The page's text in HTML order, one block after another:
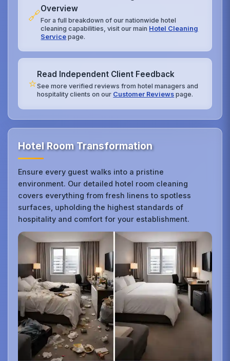
🔗Overview
For a full breakdown of our nationwide hotel
cleaning capabilities, visit our main Hotel Cleaning
Service page.
⭐
Read Independent Client Feedback
See more verified reviews from hotel managers and
hospitality clients on our Customer Reviews page.
Hotel Room Transformation
Ensure every guest walks into a pristine
environment. Our detailed hotel room cleaning
covers everything from fresh linens to spotless
surfaces, upholding the highest standards of
hospitality and comfort for your establishment.